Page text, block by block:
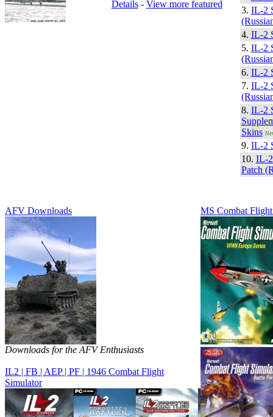
Details- View more featured
3. IL-2
4. IL-2
5. IL-2
6. IL-2
7. IL-2
8. IL-2
Skins
9. IL-2
10. IL-
Patch
AFV Downloads
Downloads for the AFV Enthusiasts
IL2 | FB | AEP | PF | 1946 Combat Flight
Simulator
MS Combat